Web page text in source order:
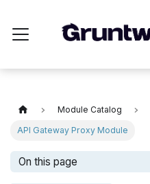
Module Catalog
API Gateway Proxy Module
On this page